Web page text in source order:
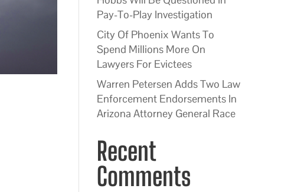
Pay-To-Play Investigation
City Of Phoenix Wants To
Spend Millions More On
Lawyers For Evictees
Warren Petersen Adds Two Law
Enforcement Endorsements In
Arizona Attorney General Race
Recent
Comments